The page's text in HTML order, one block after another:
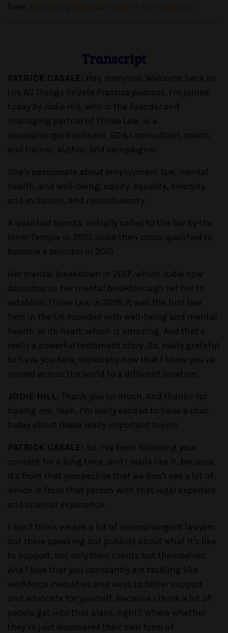
here:
Transcript
PATRICK CASALE: Hey, everyone. Welcome back to
the All Things Private Practice podcast. I'm joined
today by Jodie Hill, who is the founder and
managing partner of Thrive Law, is a
neurodivergent solicitor, ED&I consultant, coach,
and trainer, author, and campaigner.
She's passionate about employment law, mental
health, and well-being, equity, equality, diversity,
and inclusion, and neurodiversity.
A qualified barista, initially called to the bar by the
Inner Temple in 2010. Jodie then cross-qualified to
become a solicitor in 2013.
Her mental breakdown in 2017, which Jodie now
describes as her mental breakthrough led her to
establish Thrive Law in 2018. It was the first law
firm in the UK founded with well-being and mental
health at its heart, which is amazing. And that's
really a powerful testament story. So, really grateful
to have you here, especially now that I know you've
moved across the world to a different location.
JODIE HILL: Thank you so much. And thanks for
having me. Yeah, I’m really excited to have a chat
today about these really important topics.
PATRICK CASALE: So, I've been following your
content for a long time, and I really like it, because
it's from that perspective that we don't see a lot of,
which is from that person with that legal expertise
and counsel experience.
I don't think we see a lot of neurodivergent lawyers
out there speaking out publicly about what it's like
to support, not only their clients but themselves.
And I love that you constantly are tackling like
workforce inequities and ways to better support
and advocate for yourself. Because I think a lot of
people get into that place, right? Where whether
they've just discovered their own form of